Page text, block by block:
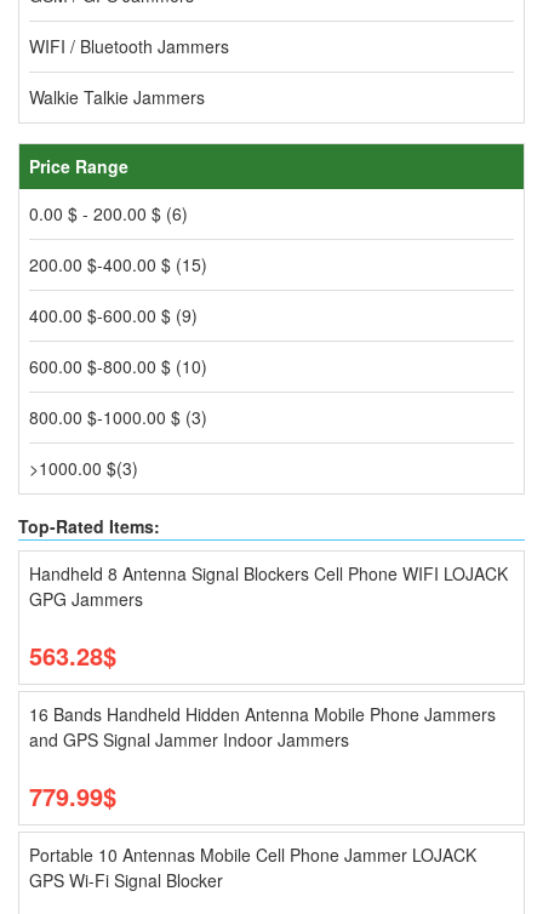
WIFI / Bluetooth Jammers
Walkie Talkie Jammers
Price Range
0.00 $ - 200.00 $ (6)
200.00 $-400.00 $ (15)
400.00 $-600.00 $ (9)
600.00 $-800.00 $ (10)
800.00 $-1000.00 $ (3)
>1000.00 $(3)
Top-Rated Items:
Handheld 8 Antenna Signal Blockers Cell Phone WIFI LOJACK
GPG Jammers
563.28$
16 Bands Handheld Hidden Antenna Mobile Phone Jammers
and GPS Signal Jammer Indoor Jammers
779.99$
Portable 10 Antennas Mobile Cell Phone Jammer LOJACK
GPS Wi-Fi Signal Blocker